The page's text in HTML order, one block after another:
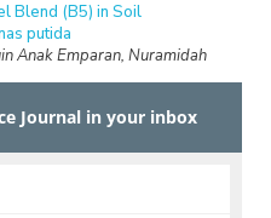
Blend (B5) in Soil
putida
Anak Emparan, Nuramidah
Suliza Muhamad, Najeeha
Juice on Histopathological
Journal in your inbox